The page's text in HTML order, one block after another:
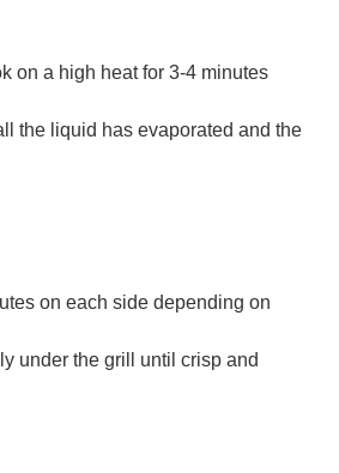
on a high heat for 3-4 minutes
the liquid has evaporated and the
on each side depending on
under the grill until crisp and